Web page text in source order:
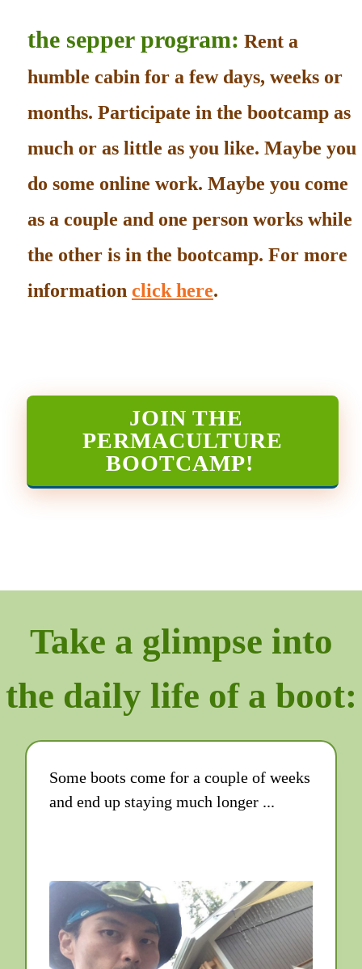
the sepper program: Rent a
humble cabin for a few days, weeks or
months. Participate in the bootcamp as
much or as little as you like. Maybe you
do some online work. Maybe you come
as a couple and one person works while
the other is in the bootcamp. For more
information click here.
JOIN THE
PERMACULTURE
BOOTCAMP!
Take a glimpse into
the daily life of a boot:
Some boots come for a couple of weeks
and end up staying much longer ...